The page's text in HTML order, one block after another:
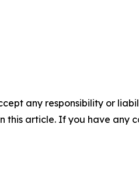
any responsibility or
article. If you have any